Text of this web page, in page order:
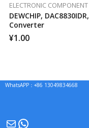
ELECTRONIC COMPONENT
DEWCHIP, DAC8830IDR,
Converter
¥1.00
WhatsAPP：+86 13049834668
MailWhatsApp